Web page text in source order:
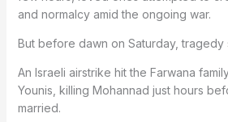
and normalcy amid the ongoing war.
But before dawn on Saturday, tragedy
An Israeli airstrike hit the Farwana
Younis, killing Mohannad just hours
married.